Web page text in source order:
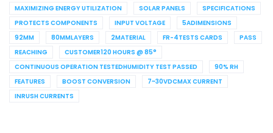
MAXIMIZING ENERGY UTILIZATION
SOLAR PANELS
SPECIFICATIONS
PROTECTS COMPONENTS
INPUT VOLTAGE
5ADIMENSIONS
92MM
80MMLAYERS 2MATERIAL FR-4TESTS CARDS
PASS
REACHING
CUSTOMER120 HOURS @ 85°
CONTINUOUS OPERATION TESTEDHUMIDITY TEST PASSED
90% RH
FEATURES
BOOST CONVERSION
7~30VDCMAX CURRENT
INRUSH CURRENTS